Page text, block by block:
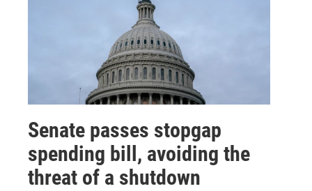
Senate passes stopgap
spending bill, avoiding the
threat of a shutdown